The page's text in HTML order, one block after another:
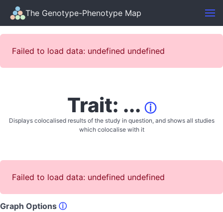
The Genotype-Phenotype Map
Failed to load data: undefined undefined
Trait: ... ⓘ
Displays colocalised results of the study in question, and shows all studies
which colocalise with it
Failed to load data: undefined undefined
Graph Options ⓘ